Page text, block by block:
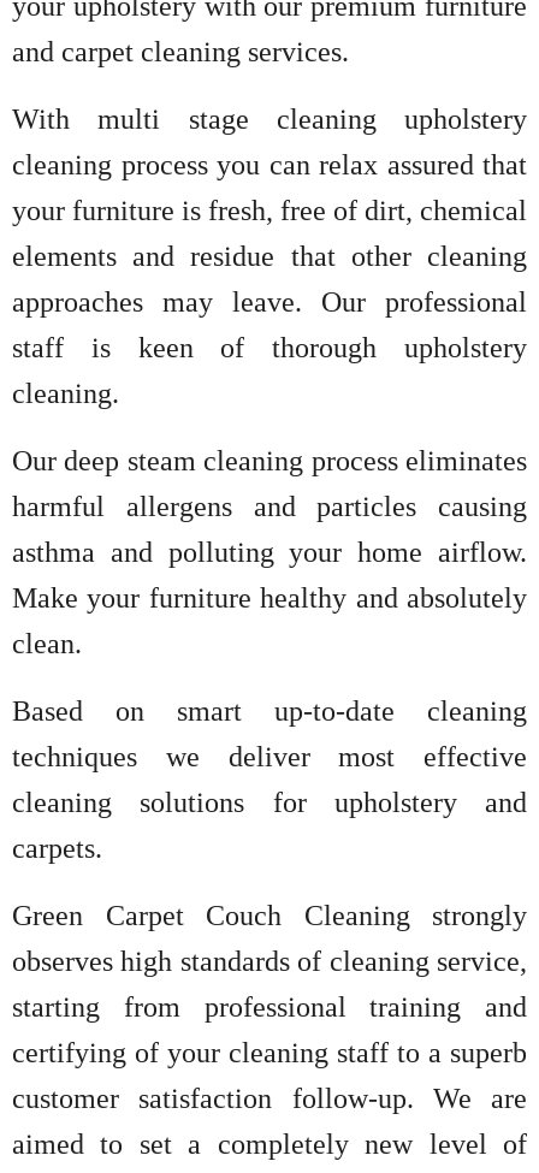
and carpet cleaning services.
With multi stage cleaning upholstery
cleaning process you can relax assured that
your furniture is fresh, free of dirt, chemical
elements and residue that other cleaning
approaches may leave. Our professional
staff is keen of thorough upholstery
cleaning.
Our deep steam cleaning process eliminates
harmful allergens and particles causing
asthma and polluting your home airflow.
Make your furniture healthy and absolutely
clean.
Based on smart up-to-date cleaning
techniques we deliver most effective
cleaning solutions for upholstery and
carpets.
Green Carpet Couch Cleaning strongly
observes high standards of cleaning service,
starting from professional training and
certifying of your cleaning staff to a superb
customer satisfaction follow-up. We are
aimed to set a completely new level of